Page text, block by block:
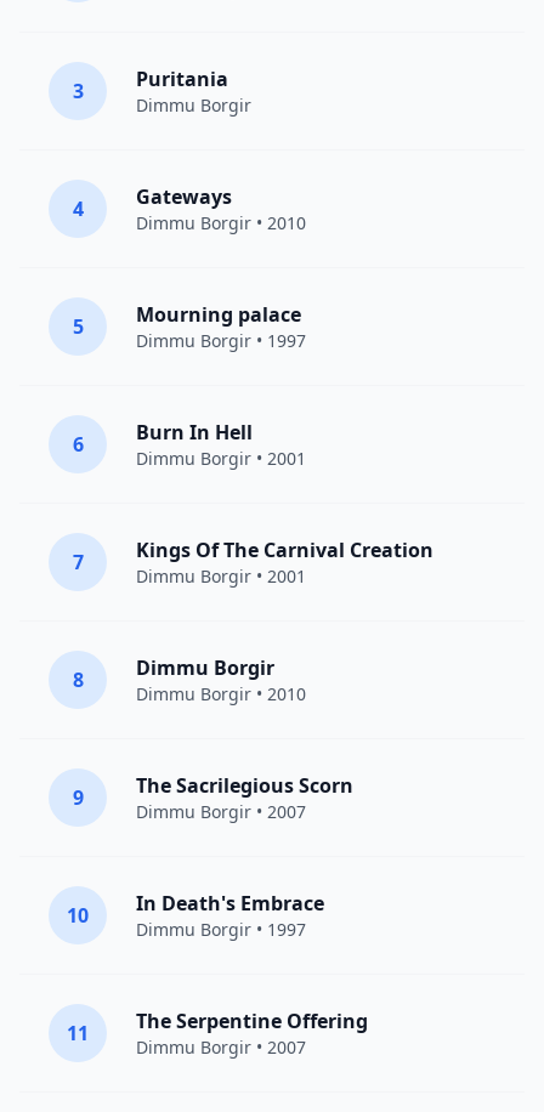
3 Puritania
Dimmu Borgir
4 Gateways
Dimmu Borgir • 2010
5 Mourning palace
Dimmu Borgir • 1997
6 Burn In Hell
Dimmu Borgir • 2001
7 Kings Of The Carnival Creation
Dimmu Borgir • 2001
8 Dimmu Borgir
Dimmu Borgir • 2010
9 The Sacrilegious Scorn
Dimmu Borgir • 2007
10 In Death's Embrace
Dimmu Borgir • 1997
11 The Serpentine Offering
Dimmu Borgir • 2007